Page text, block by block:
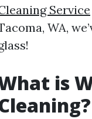
Service
WA,
is